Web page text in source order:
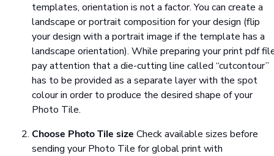
templates, orientation is not a factor. You can create a
landscape or portrait composition for your design (flip
your design with a portrait image if the template has a
landscape orientation). While preparing your print pdf
pay attention that a die-cutting line called “cutcontour”
has to be provided as a separate layer with the spot
colour in order to produce the desired shape of your
Photo Tile.
Choose Photo Tile size Check available sizes before
sending your Photo Tile for global print with